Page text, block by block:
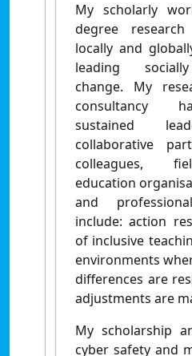
My scholarly
degree
locally and
leading
change. My
consultancy
sustained
collaborative
colleagues,
education
and
include: action
of inclusive
environments
differences are
adjustments are
My scholarship
cyber safety and